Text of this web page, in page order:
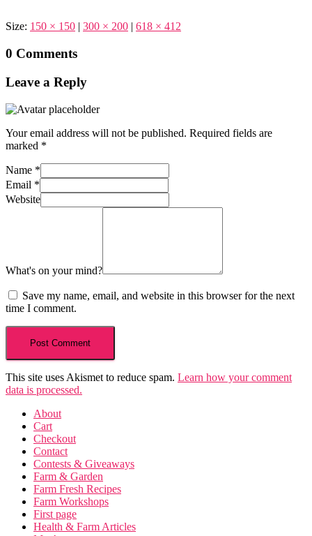
Size: 150 × 150 | 300 × 200 | 618 × 412
0 Comments
Leave a Reply
Your email address will not be published. Required fields are
marked *
Name *
Email *
Website
What's on your mind?
Save my name, email, and website in this browser for the next
time I comment.
This site uses Akismet to reduce spam. Learn how your comment
data is processed.
About
Cart
Checkout
Contact
Contests & Giveaways
Farm & Garden
Farm Fresh Recipes
Farm Workshops
First page
Health & Farm Articles